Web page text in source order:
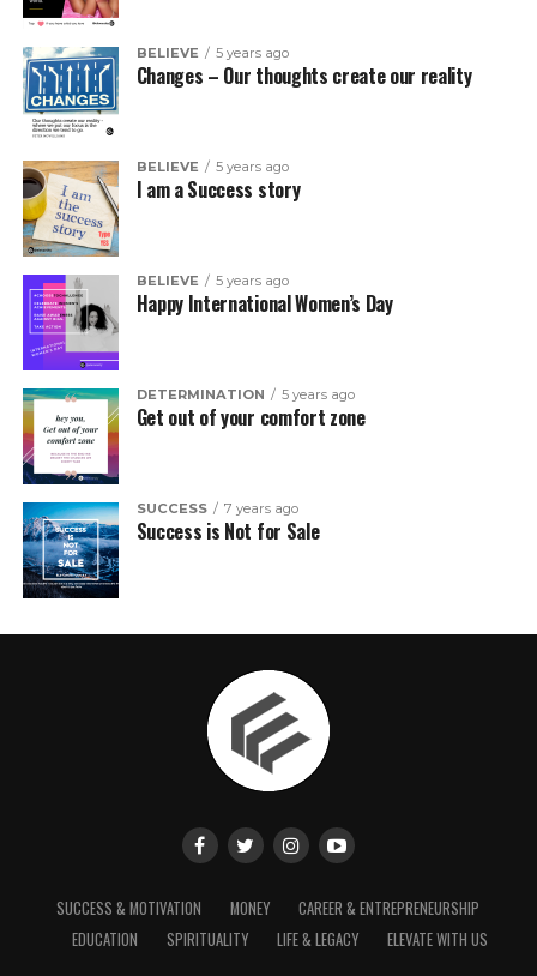
BELIEVE 5 years ago
Changes – Our thoughts create our reality
BELIEVE 5 years ago
I am a Success story
BELIEVE 5 years ago
Happy International Women’s Day
DETERMINATION 5 years ago
Get out of your comfort zone
SUCCESS 7 years ago
Success is Not for Sale
SUCCESS & MOTIVATION MONEY
CAREER & ENTREPRENEURSHIP
EDUCATION
SPIRITUALITY LIFE & LEGACY ELEVATE WITH US